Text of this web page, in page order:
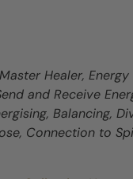
Master Healer, Energy
and Receive
Balancing,
Connection to